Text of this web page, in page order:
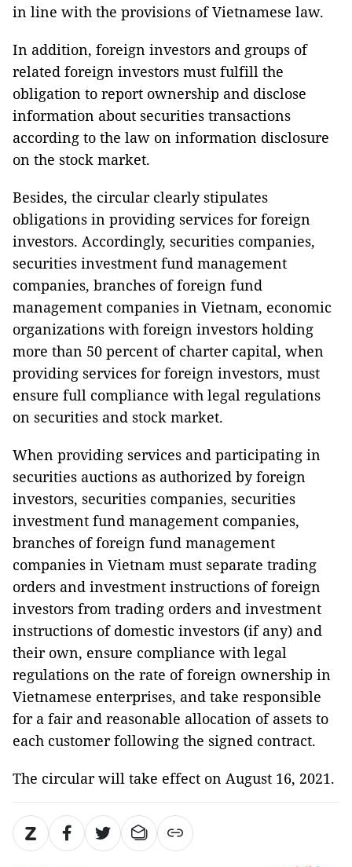
in line with the provisions of Vietnamese law.
In addition, foreign investors and groups of
related foreign investors must fulfill the
obligation to report ownership and disclose
information about securities transactions
according to the law on information disclosure
on the stock market.
Besides, the circular clearly stipulates
obligations in providing services for foreign
investors. Accordingly, securities companies,
securities investment fund management
companies, branches of foreign fund
management companies in Vietnam, economic
organizations with foreign investors holding
more than 50 percent of charter capital, when
providing services for foreign investors, must
ensure full compliance with legal regulations
on securities and stock market.
When providing services and participating in
securities auctions as authorized by foreign
investors, securities companies, securities
investment fund management companies,
branches of foreign fund management
companies in Vietnam must separate trading
orders and investment instructions of foreign
investors from trading orders and investment
instructions of domestic investors (if any) and
their own, ensure compliance with legal
regulations on the rate of foreign ownership in
Vietnamese enterprises, and take responsible
for a fair and reasonable allocation of assets to
each customer following the signed contract.
The circular will take effect on August 16, 2021.